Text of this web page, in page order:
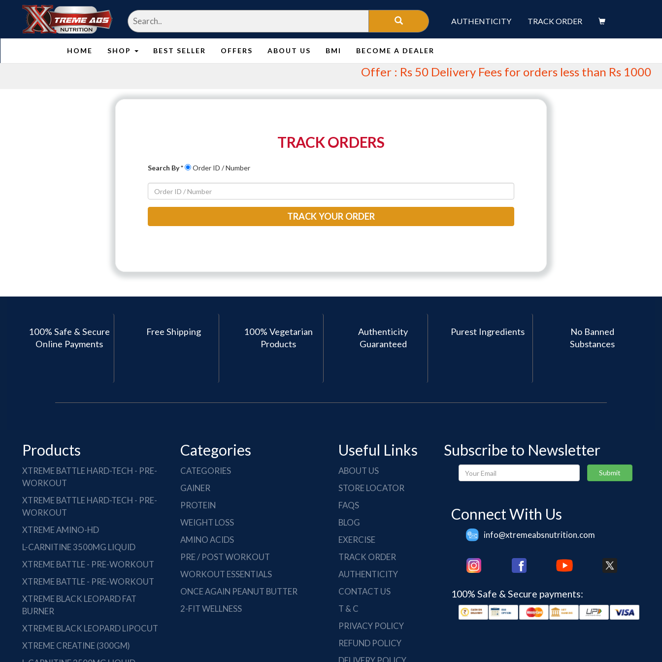
AUTHENTICITY TRACK ORDER
HOME SHOP BEST SELLER OFFERS ABOUT US BMI BECOME A DEALER
Offer : Rs 50 Delivery Fees for orders less than Rs 1000
TRACK ORDERS
Search By * Order ID / Number
100% Safe & Secure
Online Payments
Free Shipping
100% Vegetarian
Products
Authenticity
Guaranteed
Purest Ingredients
No Banned
Substances
Products
XTREME BATTLE HARD-TECH - PRE-
WORKOUT
XTREME BATTLE HARD-TECH - PRE-
WORKOUT
XTREME AMINO-HD
L-CARNITINE 3500MG LIQUID
XTREME BATTLE - PRE-WORKOUT
XTREME BATTLE - PRE-WORKOUT
XTREME BLACK LEOPARD FAT
BURNER
XTREME BLACK LEOPARD LIPOCUT
XTREME CREATINE (300GM)
Categories
CATEGORIES
GAINER
PROTEIN
WEIGHT LOSS
AMINO ACIDS
PRE / POST WORKOUT
WORKOUT ESSENTIALS
ONCE AGAIN PEANUT BUTTER
2-FIT WELLNESS
Useful Links
ABOUT US
STORE LOCATOR
FAQS
BLOG
EXERCISE
TRACK ORDER
AUTHENTICITY
CONTACT US
T & C
PRIVACY POLICY
REFUND POLICY
Subscribe to Newsletter
Your
Email
Submit
Connect With Us
info@xtremeabsnutrition.com
100% Safe & Secure payments: